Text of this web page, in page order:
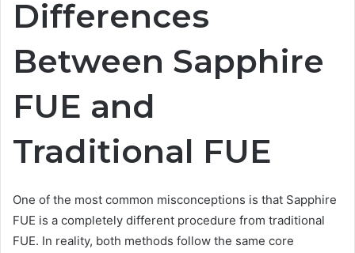
Differences
Between Sapphire
FUE and
Traditional FUE
One of the most common misconceptions is that Sapphire
FUE is a completely different procedure from traditional
FUE. In reality, both methods follow the same core